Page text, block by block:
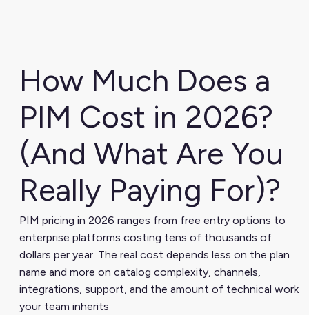
How Much Does a
PIM Cost in 2026?
(And What Are You
Really Paying For)?
PIM pricing in 2026 ranges from free entry options to
enterprise platforms costing tens of thousands of
dollars per year. The real cost depends less on the plan
name and more on catalog complexity, channels,
integrations, support, and the amount of technical work
your team inherits